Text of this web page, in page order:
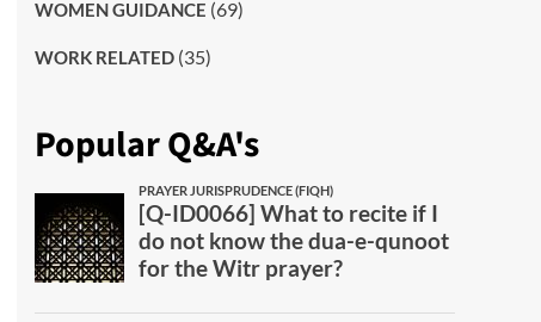
WOMEN GUIDANCE (69)
WORK RELATED(35)
Popular Q&A's